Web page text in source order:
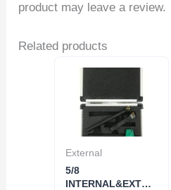
product may leave a review.
Related products
External
5/8
INTERNAL&EXTERNAL